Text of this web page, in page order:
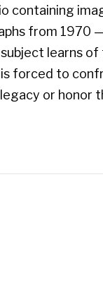
containing
from 1970
learns
forced to
or honor